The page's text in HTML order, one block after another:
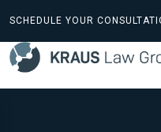
SCHEDULE YOUR